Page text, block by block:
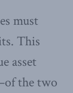
must
This
asset
the two